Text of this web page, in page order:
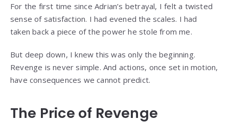
For the first time since Adrian’s betrayal, I felt a twisted
sense of satisfaction. I had evened the scales. I had
taken back a piece of the power he stole from me.
But deep down, I knew this was only the beginning.
Revenge is never simple. And actions, once set in motion,
have consequences we cannot predict.
The Price of Revenge